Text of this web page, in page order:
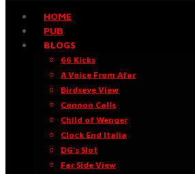
HOME
PUB
BLOGS
66 Kicks
A Voice From Afar
Birdseye View
Cannon Calls
Child of Wenger
Clock End Italia
DG’s Slot
Far Side View